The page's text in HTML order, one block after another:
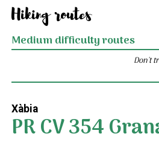
Hiking routes
Medium difficulty routes
Don't
Xàbia
PR CV 354